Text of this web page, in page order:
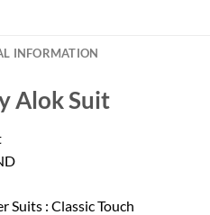
INFORMATION
Alok Suit
Suits : Classic Touch